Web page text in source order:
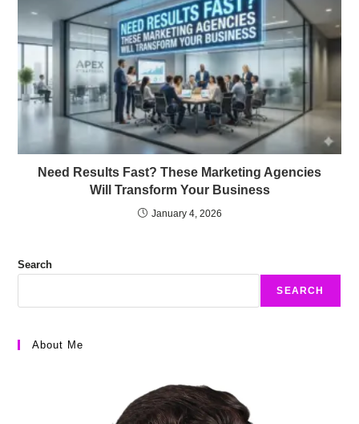
Need Results Fast? These Marketing Agencies
Will Transform Your Business
January 4, 2026
Search
SEARCH
About Me